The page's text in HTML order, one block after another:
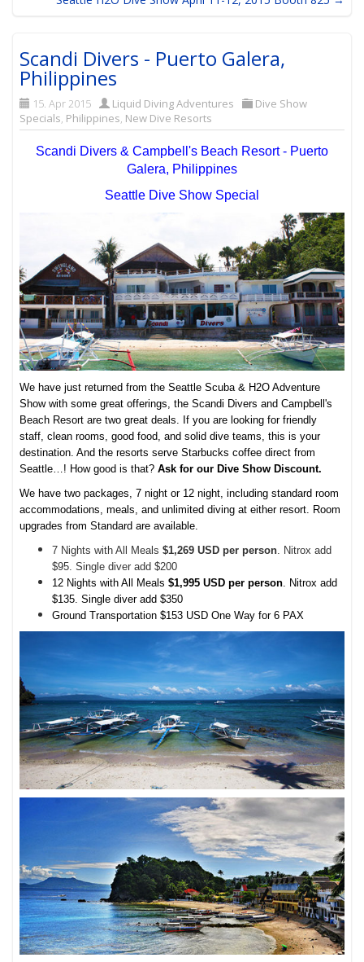
Scandi Divers - Puerto Galera,
Philippines
15. Apr 2015 Liquid Diving Adventures
Dive Show
Specials, Philippines, New Dive Resorts
Scandi Divers & Campbell's Beach Resort - Puerto
Galera, Philippines
Seattle Dive Show Special
We have just returned from the Seattle Scuba & H2O Adventure
Show with some great offerings, the Scandi Divers and Campbell's
Beach Resort are two great deals. If you are looking for friendly
staff, clean rooms, good food, and solid dive teams, this is your
destination. And the resorts serve Starbucks coffee direct from
Seattle…! How good is that?Ask for our Dive Show Discount.
We have two packages, 7 night or 12 night, including standard room
accommodations, meals, and unlimited diving at either resort. Room
upgrades from Standard are available.
7 Nights with All Meals$1,269 USD per person . Nitrox add
$95. Single diver add $200
12 Nights with All Meals$1,995 USD per person . Nitrox add
$135. Single diver add $350
Ground Transportation $153 USD One Way for 6 PAX